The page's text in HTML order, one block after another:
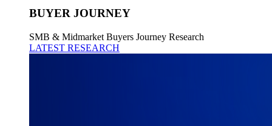
BUYER JOURNEY
SMB & Midmarket Buyers Journey Research
LATEST RESEARCH